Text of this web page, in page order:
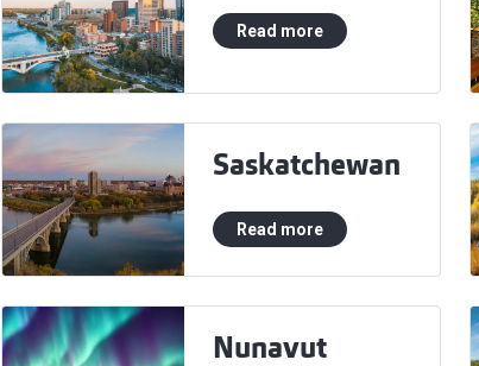
Read more
Saskatchewan
Read more
Nunavut